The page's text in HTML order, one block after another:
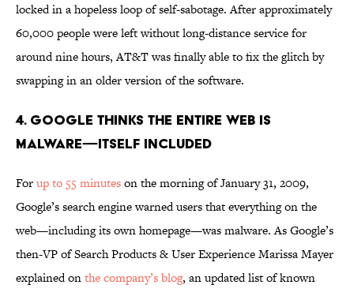
locked in a hopeless loop of self-sabotage. After approximately
60,000 people were left without long-distance service for
around nine hours, AT&T was finally able to fix the glitch by
swapping in an older version of the software.
4. GOOGLE THINKS THE ENTIRE WEB IS
MALWARE—ITSELF INCLUDED
Forup to 55 minuteson the morning of January 31, 2009,
Google’s search engine warned users that everything on the
web—including its own homepage—was malware. As Google’s
then-VP of Search Products & User Experience Marissa Mayer
explained onthe company’s blog, an updated list of known